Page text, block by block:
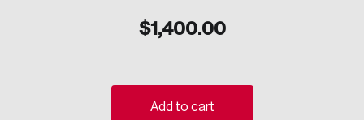
Strategic Resilience and Emergency Management
$1,400.00
Add to cart